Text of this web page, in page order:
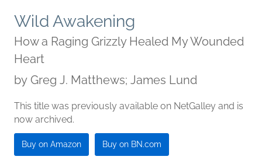
Wild Awakening
How a Raging Grizzly Healed My Wounded
Heart
by Greg J. Matthews; James Lund
This title was previously available on NetGalley and is
now archived.
Buy on Amazon Buy on BN.com